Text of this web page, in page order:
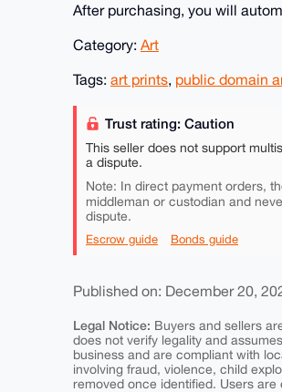
After purchasing, you will
Category: Art
Tags: art prints, public domain
Trust rating: Caution
This seller does not support
a dispute.
Note: In direct payment orders,
middleman or custodian and
dispute.
Escrow guide Bonds guide
Published on: December 20,
Legal Notice: Buyers and sellers
does not verify legality and
business and are compliant with
involving fraud, violence, child
removed once identified. Users